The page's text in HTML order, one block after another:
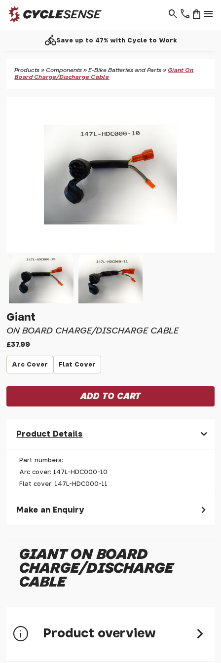
phone menu
shopping_bag
search
directions_bikeSave up to 47% with Cycle to Work
Products »Components »E-Bike Batteries and Parts » Giant On
Board Charge/Discharge Cable
Giant
ON BOARD CHARGE/DISCHARGE CABLE
£37.99
Arc Cover Flat Cover
Product Details
Part numbers:
Arc cover: 147L-HDC000-10
Flat cover: 147L-HDC000-11
Make an Enquiry
* Required fields.
Giant On Board Charge/Discharge Cable
Your Name*
Your Enquiry
GIANT ON BOARD
CHARGE/DISCHARGE
CABLE
Product overview